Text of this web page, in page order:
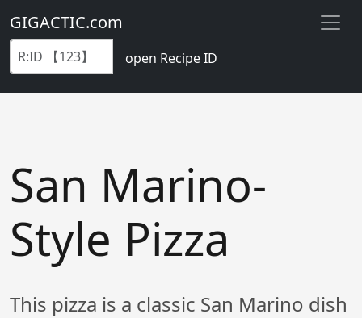
GIGACTIC.com
open Recipe ID
San Marino-
Style Pizza
This pizza is a classic San Marino dish